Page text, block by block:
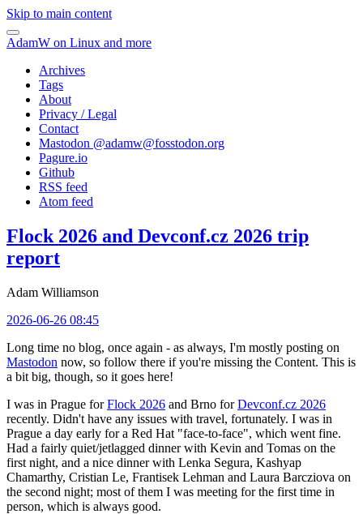
Skip to main content
AdamW on Linux and more
Archives
Tags
About
Privacy / Legal
Contact
Mastodon @adamw@fosstodon.org
Pagure.io
Github
RSS feed
Atom feed
Flock 2026 and Devconf.cz 2026 trip
report
Adam Williamson
2026-06-26 08:45
Long time no blog, once again - as always, I'm mostly posting on
Mastodon now, so follow there if you're missing the Content. This is
a bit big, though, so it goes here!
I was in Prague forFlock 2026 and Brno forDevconf.cz 2026
recently. Didn't have any issues with travel, fortunately. I was in
Prague a day early for a Red Hat "face-to-face", which went fine.
Had a fairly quiet/jetlagged dinner with Kevin and Tomas on the
first night, and a nice dinner with Lenka Segura, Kashyap
Chamarthy, Cristian Le, Frantisek Lehman and Laura Barcziova on
the second night; most of them I was meeting for the first time in
person, which is always good.